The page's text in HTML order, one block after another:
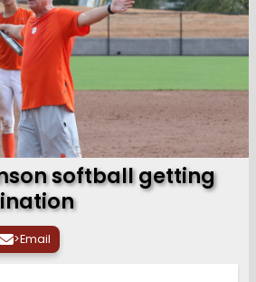
softball getting
>Email